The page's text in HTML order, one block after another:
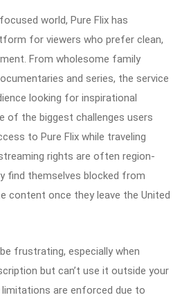
world, Pure Flix has
for viewers who prefer clean,
From wholesome family
and series, the service
looking for inspirational
of the biggest challenges users
to Pure Flix while traveling
rights are often region-
find themselves blocked from
content once they leave the United
frustrating, especially when
but can’t use it outside your
are enforced due to